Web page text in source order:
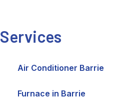
Services
Air Conditioner Barrie
Furnace in Barrie